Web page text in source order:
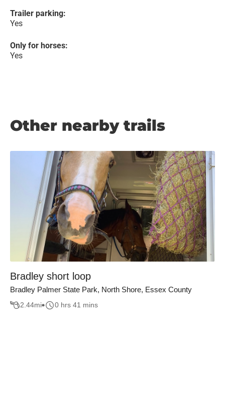
Trailer parking:
Yes
Only for horses:
Yes
Other nearby trails
Bradley short loop
Bradley Palmer State Park, North Shore, Essex County
2.44mi 0 hrs 41 mins